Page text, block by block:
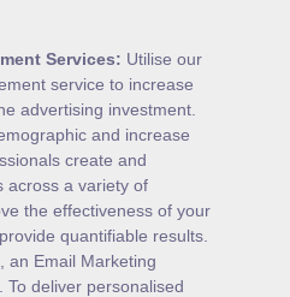
Services: Utilise our
service to increase
advertising investment.
and increase
create and
across a variety of
the effectiveness of your
quantifiable results.
an Email Marketing
deliver personalised